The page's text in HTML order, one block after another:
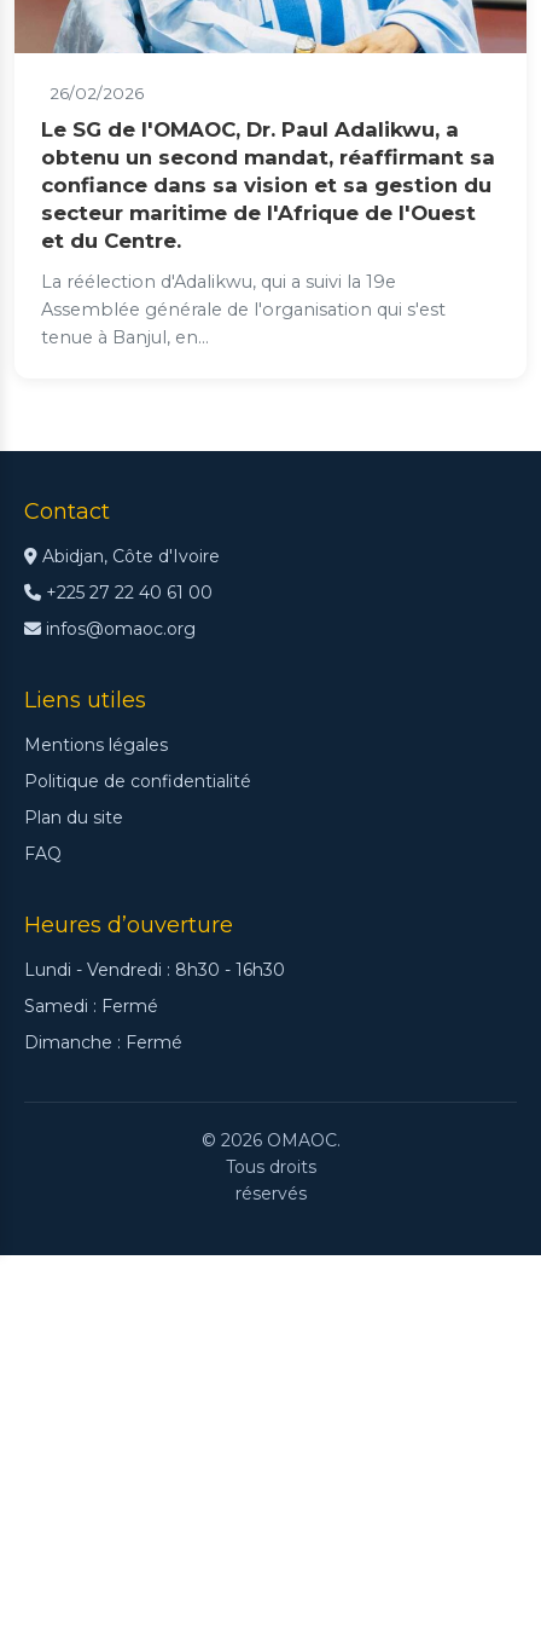
26/02/2026
Le SG de l'OMAOC, Dr. Paul Adalikwu, a
obtenu un second mandat, réaffirmant sa
confiance dans sa vision et sa gestion du
secteur maritime de l'Afrique de l'Ouest
et du Centre.
La réélection d'Adalikwu, qui a suivi la 19e
Assemblée générale de l'organisation qui s'est
tenue à Banjul, en...
Contact
Abidjan, Côte d'Ivoire
+225 27 22 40 61 00
infos@omaoc.org
Liens utiles
Mentions légales
Politique de confidentialité
Plan du site
FAQ
Heures d’ouverture
Lundi - Vendredi : 8h30 - 16h30
Samedi : Fermé
Dimanche : Fermé
© 2026 OMAOC.
Tous droits
réservés